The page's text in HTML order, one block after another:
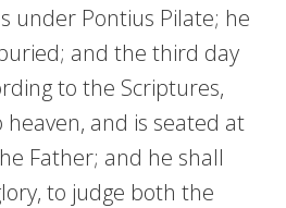
under Pontius Pilate; he
and the third day
to the Scriptures,
and is seated at
Father; and he shall
to judge both the